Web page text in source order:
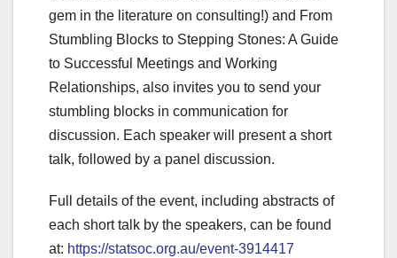
gem in the literature on consulting!) and From
Stumbling Blocks to Stepping Stones: A Guide
to Successful Meetings and Working
Relationships, also invites you to send your
stumbling blocks in communication for
discussion. Each speaker will present a short
talk, followed by a panel discussion.
Full details of the event, including abstracts of
each short talk by the speakers, can be found
at: https://statsoc.org.au/event-3914417